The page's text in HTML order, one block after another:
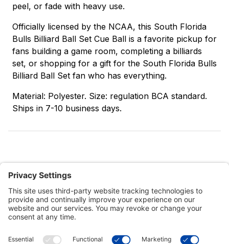
peel, or fade with heavy use.
Officially licensed by the NCAA, this South Florida
Bulls Billiard Ball Set Cue Ball is a favorite pickup for
fans building a game room, completing a billiards
set, or shopping for a gift for the South Florida Bulls
Billiard Ball Set fan who has everything.
Material: Polyester. Size: regulation BCA standard.
Ships in 7-10 business days.
Customer Tools